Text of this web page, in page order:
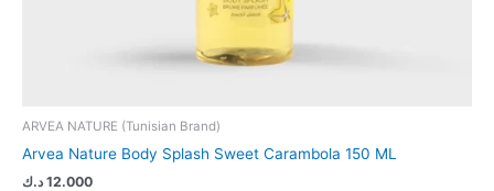
ARVEA NATURE (Tunisian Brand)
Arvea Nature Body Splash Sweet Carambola 150 ML
12.000 د.ك